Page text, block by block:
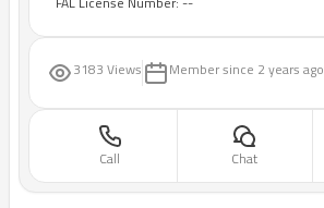
3183 Views Member since 2 years ago
Call Chat